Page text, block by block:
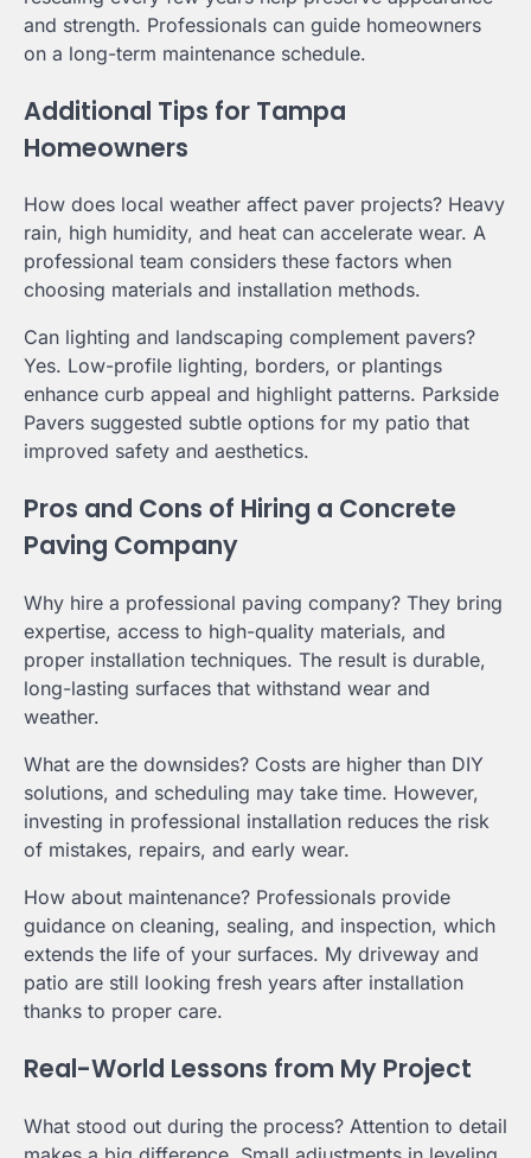
and strength. Professionals can guide homeowners
on a long-term maintenance schedule.
Additional Tips for Tampa
Homeowners
How does local weather affect paver projects? Heavy
rain, high humidity, and heat can accelerate wear. A
professional team considers these factors when
choosing materials and installation methods.
Can lighting and landscaping complement pavers?
Yes. Low-profile lighting, borders, or plantings
enhance curb appeal and highlight patterns. Parkside
Pavers suggested subtle options for my patio that
improved safety and aesthetics.
Pros and Cons of Hiring a Concrete
Paving Company
Why hire a professional paving company? They bring
expertise, access to high-quality materials, and
proper installation techniques. The result is durable,
long-lasting surfaces that withstand wear and
weather.
What are the downsides? Costs are higher than DIY
solutions, and scheduling may take time. However,
investing in professional installation reduces the risk
of mistakes, repairs, and early wear.
How about maintenance? Professionals provide
guidance on cleaning, sealing, and inspection, which
extends the life of your surfaces. My driveway and
patio are still looking fresh years after installation
thanks to proper care.
Real-World Lessons from My Project
What stood out during the process? Attention to detail